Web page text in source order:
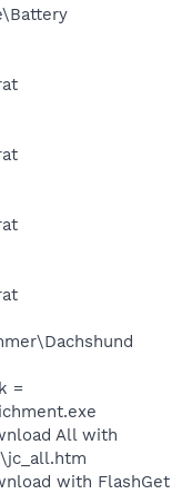
=
All with
with FlashGet